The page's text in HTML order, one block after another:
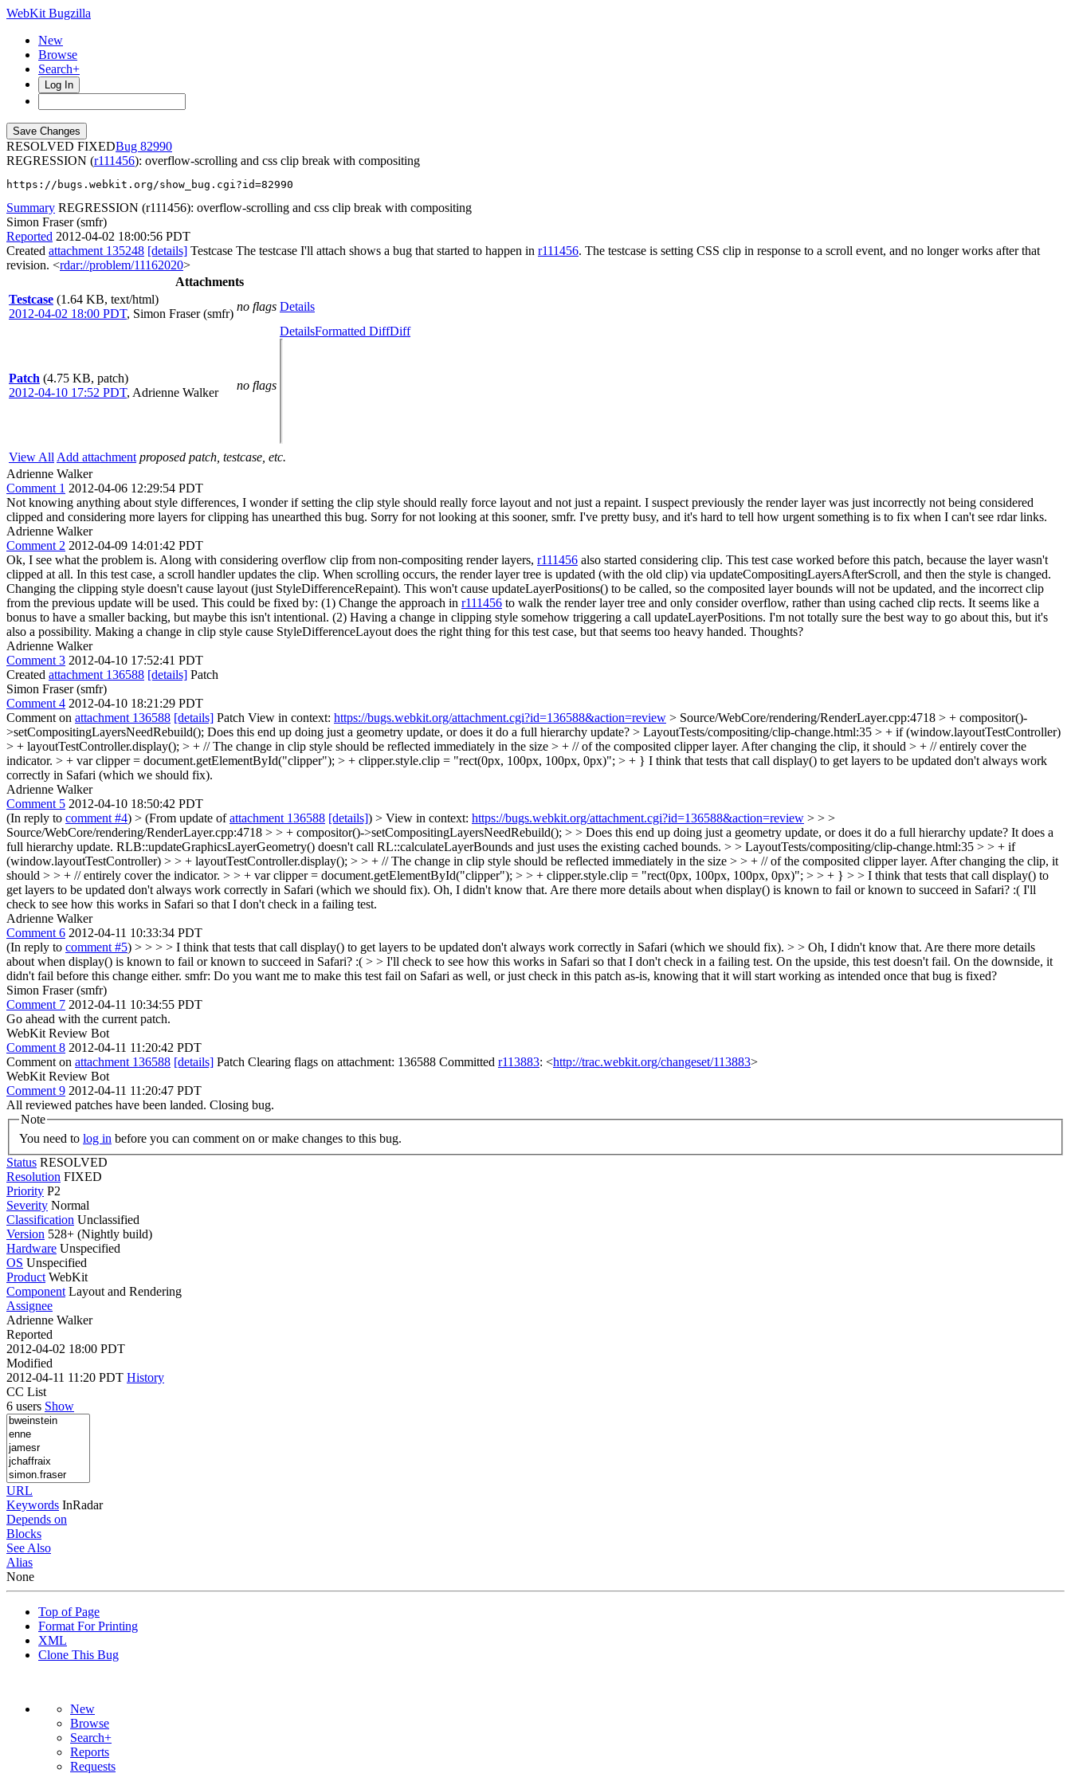
WebKit Bugzilla
New
Browse
Search+
Log In
RESOLVED FIXED
82990
REGRESSION (r111456): overflow-scrolling and css clip break with compositing
https://bugs.webkit.org/show_bug.cgi?id=82990
Summary REGRESSION (r111456): overflow-scrolling and css clip break with compositing
Simon Fraser (smfr)
Reported 2012-04-02 18:00:56 PDT
Created attachment 135248 [details] Testcase The testcase I'll attach shows a bug that started to happen in r111456. The testcase is setting CSS clip in response to a scroll event, and no longer works after that
revision. <rdar://problem/11162020>
Attachments
Testcase (1.64 KB, text/html)
2012-04-02 18:00 PDT, Simon Fraser (smfr)
no flags Details
Patch (4.75 KB, patch)
2012-04-10 17:52 PDT, Adrienne Walker
no flags
DetailsFormatted DiffDiff
View All Add attachment proposed patch, testcase, etc.
Adrienne Walker
Comment 1 2012-04-06 12:29:54 PDT
Not knowing anything about style differences, I wonder if setting the clip style should really force layout and not just a repaint. I suspect previously the render layer was just incorrectly not being considered
clipped and considering more layers for clipping has unearthed this bug. Sorry for not looking at this sooner, smfr. I've pretty busy, and it's hard to tell how urgent something is to fix when I can't see rdar links.
Adrienne Walker
Comment 2 2012-04-09 14:01:42 PDT
Ok, I see what the problem is. Along with considering overflow clip from non-compositing render layers, r111456 also started considering clip. This test case worked before this patch, because the layer wasn't
clipped at all. In this test case, a scroll handler updates the clip. When scrolling occurs, the render layer tree is updated (with the old clip) via updateCompositingLayersAfterScroll, and then the style is changed.
Changing the clipping style doesn't cause layout (just StyleDifferenceRepaint). This won't cause updateLayerPositions() to be called, so the composited layer bounds will not be updated, and the incorrect clip
from the previous update will be used. This could be fixed by: (1) Change the approach in r111456 to walk the render layer tree and only consider overflow, rather than using cached clip rects. It seems like a
bonus to have a smaller backing, but maybe this isn't intentional. (2) Having a change in clipping style somehow triggering a call updateLayerPositions. I'm not totally sure the best way to go about this, but it's
also a possibility. Making a change in clip style cause StyleDifferenceLayout does the right thing for this test case, but that seems too heavy handed. Thoughts?
Adrienne Walker
Comment 3 2012-04-10 17:52:41 PDT
Created attachment 136588 [details] Patch
Simon Fraser (smfr)
Comment 4 2012-04-10 18:21:29 PDT
Comment on attachment 136588 [details] Patch View in context: https://bugs.webkit.org/attachment.cgi?id=136588&action=review > Source/WebCore/rendering/RenderLayer.cpp:4718 > + compositor()-
>setCompositingLayersNeedRebuild(); Does this end up doing just a geometry update, or does it do a full hierarchy update? > LayoutTests/compositing/clip-change.html:35 > + if (window.layoutTestController)
> + layoutTestController.display(); > + // The change in clip style should be reflected immediately in the size > + // of the composited clipper layer. After changing the clip, it should > + // entirely cover the
indicator. > + var clipper = document.getElementById("clipper"); > + clipper.style.clip = "rect(0px, 100px, 100px, 0px)"; > + } I think that tests that call display() to get layers to be updated don't always work
correctly in Safari (which we should fix).
Adrienne Walker
Comment 5 2012-04-10 18:50:42 PDT
(In reply to comment #4) > (From update ofattachment 136588 [details]) > View in context: https://bugs.webkit.org/attachment.cgi?id=136588&action=review > > >
Source/WebCore/rendering/RenderLayer.cpp:4718 > > + compositor()->setCompositingLayersNeedRebuild(); > > Does this end up doing just a geometry update, or does it do a full hierarchy update? It does a
full hierarchy update. RLB::updateGraphicsLayerGeometry() doesn't call RL::calculateLayerBounds and just uses the existing cached bounds. > > LayoutTests/compositing/clip-change.html:35 > > + if
(window.layoutTestController) > > + layoutTestController.display(); > > + // The change in clip style should be reflected immediately in the size > > + // of the composited clipper layer. After changing the clip, it
should > > + // entirely cover the indicator. > > + var clipper = document.getElementById("clipper"); > > + clipper.style.clip = "rect(0px, 100px, 100px, 0px)"; > > + } > > I think that tests that call display() to
get layers to be updated don't always work correctly in Safari (which we should fix). Oh, I didn't know that. Are there more details about when display() is known to fail or known to succeed in Safari? :( I'll
check to see how this works in Safari so that I don't check in a failing test.
Adrienne Walker
Comment 6 2012-04-11 10:33:34 PDT
(In reply to comment #5) > > > > I think that tests that call display() to get layers to be updated don't always work correctly in Safari (which we should fix). > > Oh, I didn't know that. Are there more details
about when display() is known to fail or known to succeed in Safari? :( > > I'll check to see how this works in Safari so that I don't check in a failing test. On the upside, this test doesn't fail. On the downside, it
didn't fail before this change either. smfr: Do you want me to make this test fail on Safari as well, or just check in this patch as-is, knowing that it will start working as intended once that bug is fixed?
Simon Fraser (smfr)
Comment 7 2012-04-11 10:34:55 PDT
Go ahead with the current patch.
WebKit Review Bot
Comment 8 2012-04-11 11:20:42 PDT
Comment on attachment 136588 [details] Patch Clearing flags on attachment: 136588 Committed r113883: <http://trac.webkit.org/changeset/113883>
WebKit Review Bot
Comment 9 2012-04-11 11:20:47 PDT
All reviewed patches have been landed. Closing bug.
Note
You need to log in before you can comment on or make changes to this bug.
Status RESOLVED
Resolution FIXED
Priority P2
Severity Normal
Classification Unclassified
Version 528+ (Nightly build)
Hardware Unspecified
OS Unspecified
Product WebKit
Component Layout and Rendering
Assignee
Adrienne Walker
Reported
2012-04-02 18:00 PDT
Modified
2012-04-11 11:20 PDT History
CC List
6 users Show
URL
Keywords InRadar
Depends on
Blocks
See Also
Alias
None
Top of Page
Format For Printing
XML
Clone This Bug
New
Browse
Search+
Reports
Requests